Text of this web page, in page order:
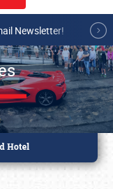
Newsletter!